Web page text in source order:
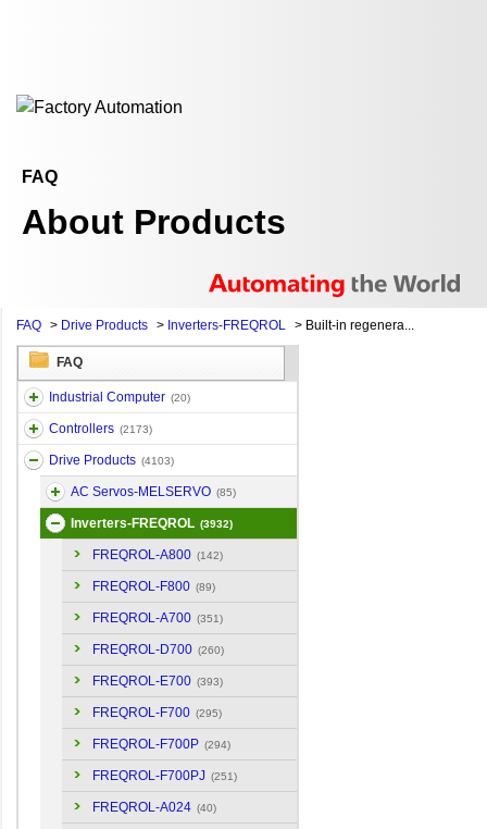
FAQ
About Products
FAQ > Drive Products > Inverters-FREQROL > Built-in regenera...
FAQ
Industrial Computer (20)
Controllers (2173)
Drive Products (4103)
AC Servos-MELSERVO (85)
Inverters-FREQROL (3932)
FREQROL-A800 (142)
FREQROL-F800 (89)
FREQROL-A700 (351)
FREQROL-D700 (260)
FREQROL-E700 (393)
FREQROL-F700 (295)
FREQROL-F700P (294)
FREQROL-F700PJ (251)
FREQROL-A024 (40)